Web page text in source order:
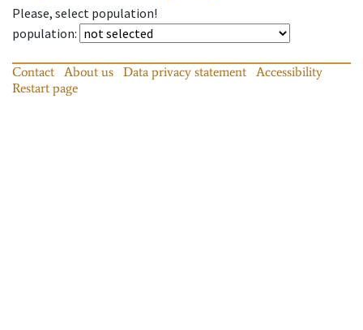
Please, select population!
population:
Contact About us Data privacy statement
Accessibility
Restart page